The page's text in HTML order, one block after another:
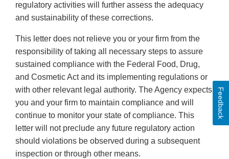
regulatory activities will further assess the adequacy
and sustainability of these corrections.
This letter does not relieve you or your firm from the
responsibility of taking all necessary steps to assure
sustained compliance with the Federal Food, Drug,
and Cosmetic Act and its implementing regulations or
with other relevant legal authority. The Agency expects
you and your firm to maintain compliance and will
continue to monitor your state of compliance. This
letter will not preclude any future regulatory action
should violations be observed during a subsequent
inspection or through other means.
Feedback